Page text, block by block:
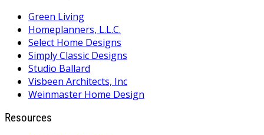
Green Living
Homeplanners, L.L.C.
Select Home Designs
Simply Classic Designs
Studio Ballard
Visbeen Architects, Inc
Weinmaster Home Design
Resources